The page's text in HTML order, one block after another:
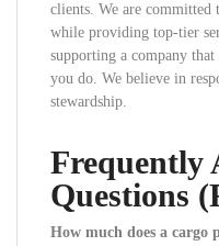
clients. We are
while providing top-tier
supporting a company that
you do. We believe in
stewardship.
Frequently
Questions
How much does a cargo